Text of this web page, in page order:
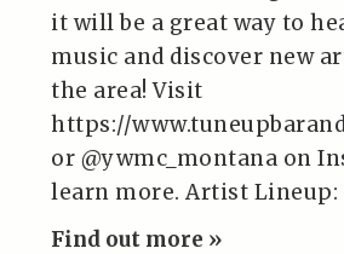
it will be a great way to
music and discover new
the area! Visit
https://
or @ywmc_montana on
learn more. Artist Lineup:
Find out more »